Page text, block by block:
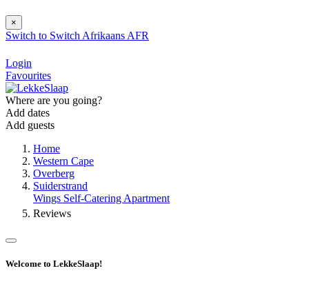
×
Switch to Switch Afrikaans AFR
Login
Favourites
Where are you going?
Add dates
Add guests
Home
Western Cape
Overberg
Suiderstrand
Wings Self-Catering Apartment
Reviews
Welcome to LekkeSlaap!